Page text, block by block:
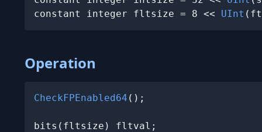
constant integer fltsize = 8 << UInt
Operation
CheckFPEnabled64 ();
bits(fltsize) fltval;